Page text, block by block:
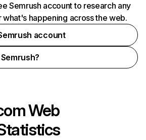
Semrush account to research any
happening across the web.
account
Web